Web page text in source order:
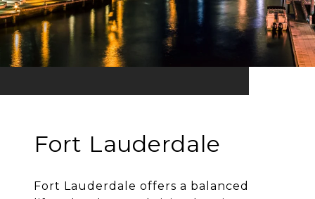
Fort Lauderdale
Fort Lauderdale offers a balanced